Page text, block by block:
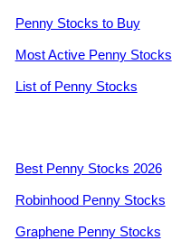
Penny Stocks to Buy
Most Active Penny Stocks
List of Penny Stocks
Best Penny Stocks 2026
Robinhood Penny Stocks
Graphene Penny Stocks